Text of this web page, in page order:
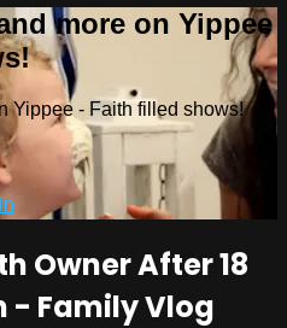
more on Yippee
Yippee - Faith filled shows!
Owner After 18
- Family Vlog